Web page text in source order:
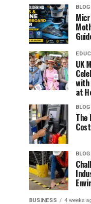
BLOG
UK
with
at
BLOG
The
BLOG
BUSINESS 4 weeks